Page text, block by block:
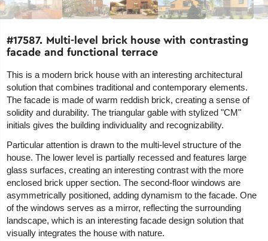
#17587. Multi-level brick house with contrasting
facade and functional terrace
This is a modern brick house with an interesting architectural
solution that combines traditional and contemporary elements.
The facade is made of warm reddish brick, creating a sense of
solidity and durability. The triangular gable with stylized "CM"
initials gives the building individuality and recognizability.
Particular attention is drawn to the multi-level structure of the
house. The lower level is partially recessed and features large
glass surfaces, creating an interesting contrast with the more
enclosed brick upper section. The second-floor windows are
asymmetrically positioned, adding dynamism to the facade. One
of the windows serves as a mirror, reflecting the surrounding
landscape, which is an interesting facade design solution that
visually integrates the house with nature.